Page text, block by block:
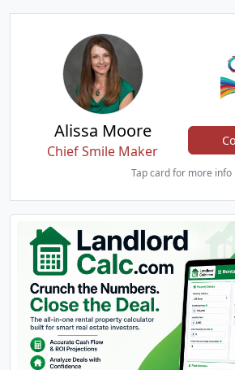
Alissa Moore
Chief Smile Maker
Tap card for more info